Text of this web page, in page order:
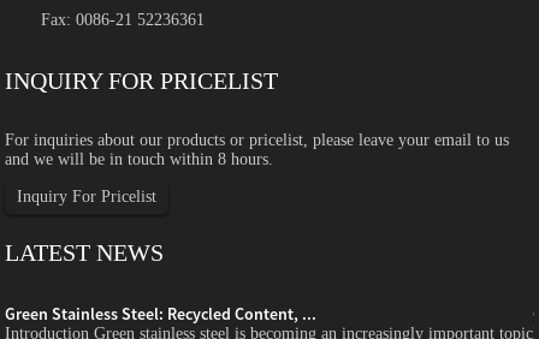
Fax: 0086-21 52236361
INQUIRY FOR PRICELIST
For inquiries about our products or pricelist, please leave your email to us
and we will be in touch within 8 hours.
Inquiry For Pricelist
LATEST NEWS
Green Stainless Steel: Recycled Content, ...
Introduction Green stainless steel is becoming an increasingly important topic